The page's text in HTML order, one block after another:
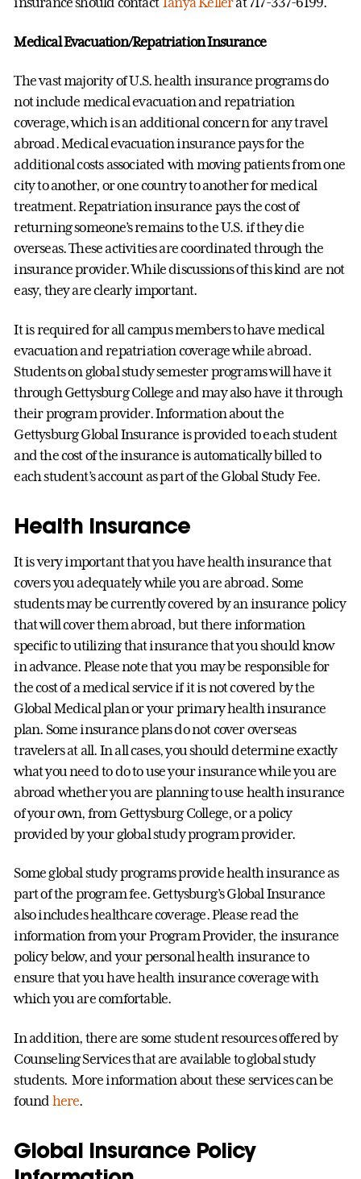
Medical Evacuation/Repatriation Insurance
The vast majority of U.S. health insurance programs do
not include medical evacuation and repatriation
coverage, which is an additional concern for any travel
abroad. Medical evacuation insurance pays for the
additional costs associated with moving patients from one
city to another, or one country to another for medical
treatment. Repatriation insurance pays the cost of
returning someone’s remains to the U.S. if they die
overseas. These activities are coordinated through the
insurance provider. While discussions of this kind are not
easy, they are clearly important.
It is required for all campus members to have medical
evacuation and repatriation coverage while abroad.
Students on global study semester programs will have it
through Gettysburg College and may also have it through
their program provider. Information about the
Gettysburg Global Insurance is provided to each student
and the cost of the insurance is automatically billed to
each student’s account as part of the Global Study Fee.
Health Insurance
It is very important that you have health insurance that
covers you adequately while you are abroad. Some
students may be currently covered by an insurance policy
that will cover them abroad, but there information
specific to utilizing that insurance that you should know
in advance. Please note that you may be responsible for
the cost of a medical service if it is not covered by the
Global Medical plan or your primary health insurance
plan. Some insurance plans do not cover overseas
travelers at all. In all cases, you should determine exactly
what you need to do to use your insurance while you are
abroad whether you are planning to use health insurance
of your own, from Gettysburg College, or a policy
provided by your global study program provider.
Some global study programs provide health insurance as
part of the program fee. Gettysburg’s Global Insurance
also includes healthcare coverage. Please read the
information from your Program Provider, the insurance
policy below, and your personal health insurance to
ensure that you have health insurance coverage with
which you are comfortable.
In addition, there are some student resources offered by
Counseling Services that are available to global study
students. More information about these services can be
found here.
Global Insurance Policy